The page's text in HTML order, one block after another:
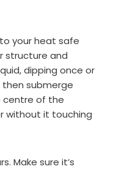
your heat safe
structure and
dipping once or
submerge
centre of the
without it touching
Make sure it’s